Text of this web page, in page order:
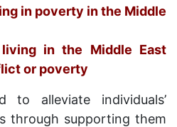
in poverty in the Middle
living in the Middle East
or poverty
to alleviate individuals’
through supporting them